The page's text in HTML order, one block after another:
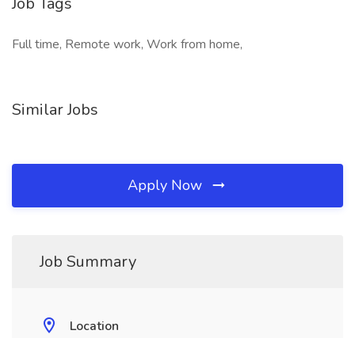
Full time, Remote work, Work from home,
Similar Jobs
Apply Now
Job Summary
Location